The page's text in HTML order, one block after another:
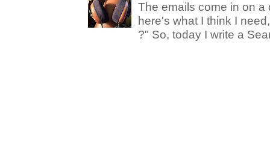
The emails come in on a
here's what I think I
?" So, today I write a